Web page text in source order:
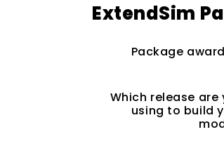
ExtendSim
Package
Which release are
using to build